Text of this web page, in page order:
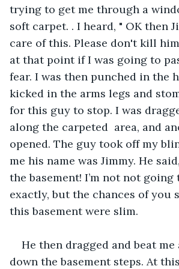
trying to get me through a
soft carpet. . I heard, " OK then
care of this. Please don't kill
at that point if I was going to
fear. I was then punched in the
kicked in the arms legs and
for this guy to stop. I was
along the carpeted  area, and
opened. The guy took off my
me his name was Jimmy. He
the basement! I’m not not
exactly, but the chances of you
this basement were slim.
He then dragged and beat
down the basement steps. At